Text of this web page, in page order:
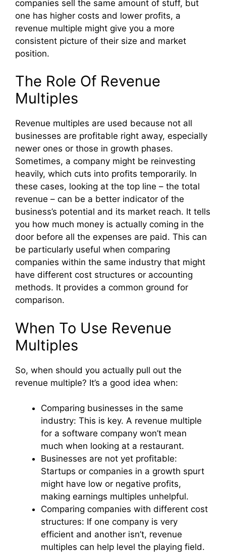
companies sell the same amount of stuff, but
one has higher costs and lower profits, a
revenue multiple might give you a more
consistent picture of their size and market
position.
The Role Of Revenue
Multiples
Revenue multiples are used because not all
businesses are profitable right away, especially
newer ones or those in growth phases.
Sometimes, a company might be reinvesting
heavily, which cuts into profits temporarily. In
these cases, looking at the top line – the total
revenue – can be a better indicator of the
business’s potential and its market reach. It tells
you how much money is actually coming in the
door before all the expenses are paid. This can
be particularly useful when comparing
companies within the same industry that might
have different cost structures or accounting
methods. It provides a common ground for
comparison.
When To Use Revenue
Multiples
So, when should you actually pull out the
revenue multiple? It’s a good idea when:
Comparing businesses in the same
industry: This is key. A revenue multiple
for a software company won’t mean
much when looking at a restaurant.
Businesses are not yet profitable:
Startups or companies in a growth spurt
might have low or negative profits,
making earnings multiples unhelpful.
Comparing companies with different cost
structures: If one company is very
efficient and another isn’t, revenue
multiples can help level the playing field.